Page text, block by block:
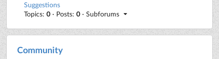
Suggestions
Topics: 0 · Posts: 0 · Subforums
Community